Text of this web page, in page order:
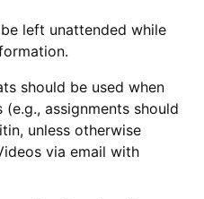
left unattended while
should be used when
assignments should
unless otherwise
via email with